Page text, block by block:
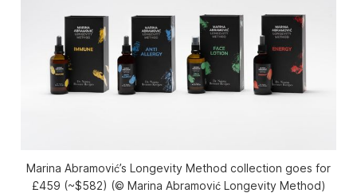
Marina Abramović’s Longevity Method collection goes for
£459 (~$582) (© Marina Abramović Longevity Method)